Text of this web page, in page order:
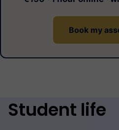
Book my
Student life